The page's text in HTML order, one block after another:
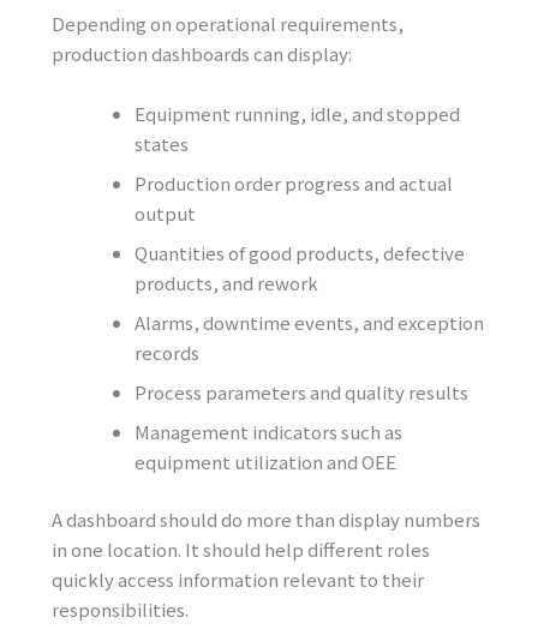
Depending on operational requirements,
production dashboards can display:
Equipment running, idle, and stopped
states
Production order progress and actual
output
Quantities of good products, defective
products, and rework
Alarms, downtime events, and exception
records
Process parameters and quality results
Management indicators such as
equipment utilization and OEE
A dashboard should do more than display numbers
in one location. It should help different roles
quickly access information relevant to their
responsibilities.